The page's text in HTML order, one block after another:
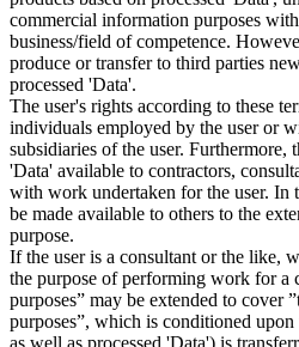
commercial information purposes
business/field of competence.
produce or transfer to third parties
processed 'Data'.
The user's rights according to these
individuals employed by the user or
subsidiaries of the user. Furthermore,
'Data' available to contractors,
with work undertaken for the user. In
be made available to others to the
purpose.
If the user is a consultant or the like,
the purpose of performing work for a
purposes” may be extended to cover
purposes”, which is conditioned
as well as processed 'Data') is